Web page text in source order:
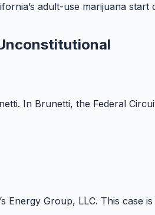
adult-use marijuana start
In Brunetti, the Federal
Energy Group, LLC. This case